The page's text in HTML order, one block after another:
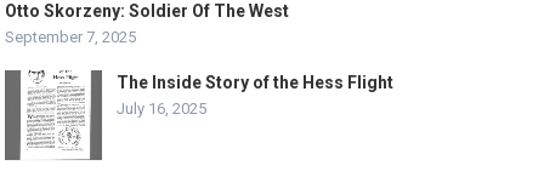
Otto Skorzeny: Soldier Of The West
September 7, 2025
The Inside Story of the Hess Flight
July 16, 2025